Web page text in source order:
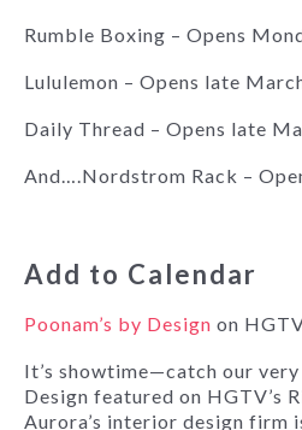
Rumble Boxing – Opens
Lululemon – Opens late
Daily Thread – Opens late
And….Nordstrom Rack –
Add to Calendar
Poonam’s by Design on
It’s showtime—catch our very
Design featured on HGTV’s
Aurora’s interior design firm